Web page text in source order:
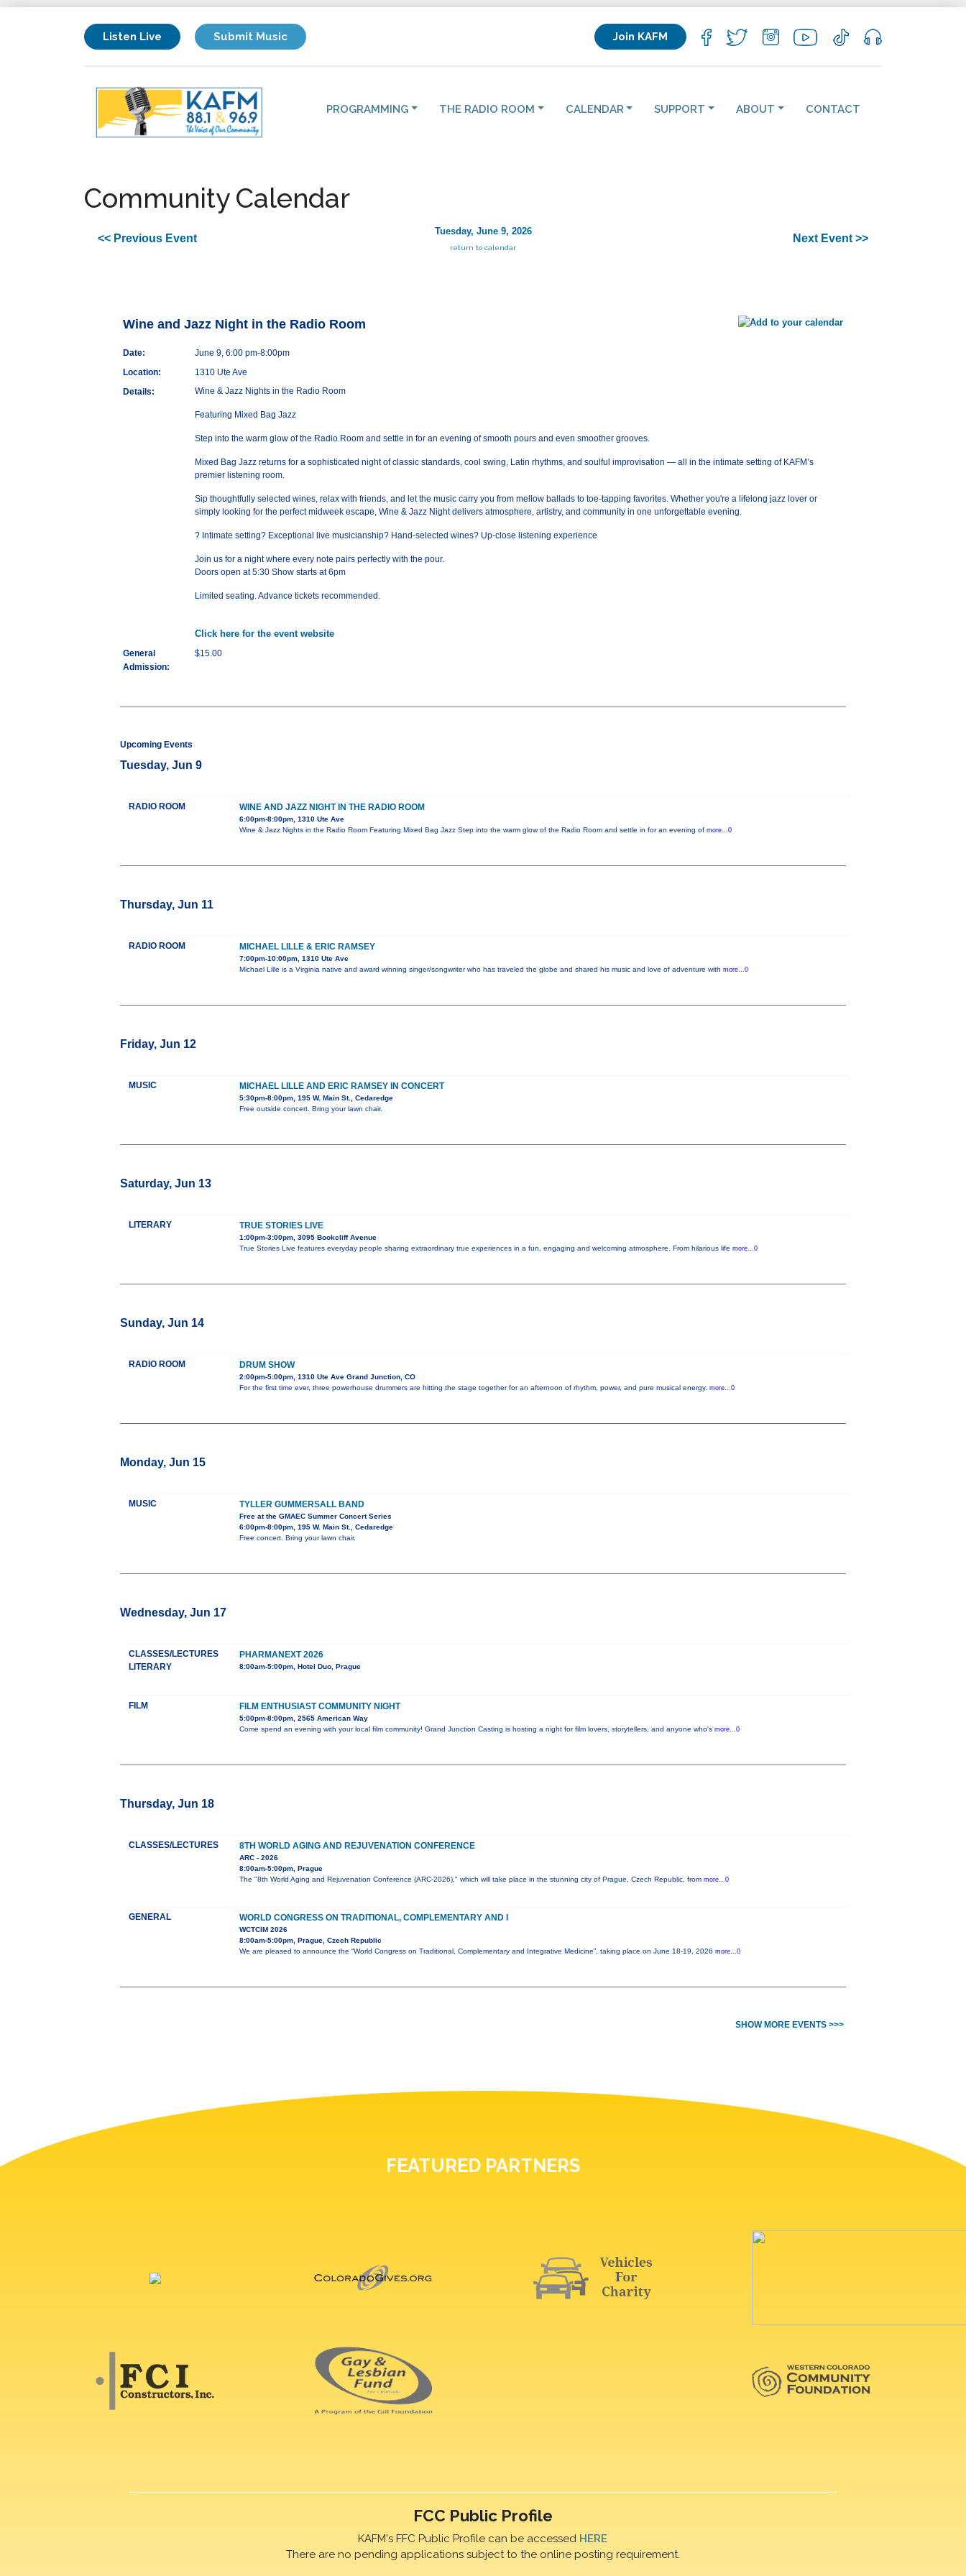
Listen Live Submit Music Join KAFM
PROGRAMMING THE RADIO ROOM CALENDAR SUPPORT ABOUT CONTACT
Community Calendar
<< Previous Event
Tuesday, June 9, 2026
return to calendar
Next Event >>
Wine and Jazz Night in the Radio Room
Date:
June 9, 6:00 pm-8:00pm
Location:
1310 Ute Ave
Details:
Wine & Jazz Nights in the Radio Room
Featuring Mixed Bag Jazz
Step into the warm glow of the Radio Room and settle in for an evening of smooth pours and even smoother grooves.
Mixed Bag Jazz returns for a sophisticated night of classic standards, cool swing, Latin rhythms, and soulful improvisation — all in the intimate setting of KAFM’s
premier listening room.
Sip thoughtfully selected wines, relax with friends, and let the music carry you from mellow ballads to toe-tapping favorites. Whether you're a lifelong jazz lover or
simply looking for the perfect midweek escape, Wine & Jazz Night delivers atmosphere, artistry, and community in one unforgettable evening.
? Intimate setting? Exceptional live musicianship? Hand-selected wines? Up-close listening experience
Join us for a night where every note pairs perfectly with the pour.
Doors open at 5:30 Show starts at 6pm
Limited seating. Advance tickets recommended.
Click here for the event website
General
Admission:
$15.00
Upcoming Events
Tuesday, Jun 9
RADIO ROOM WINE AND JAZZ NIGHT IN THE RADIO ROOM
6:00pm-8:00pm, 1310 Ute Ave
Wine & Jazz Nights in the Radio Room Featuring Mixed Bag Jazz Step into the warm glow of the Radio Room and settle in for an evening of more...0
Thursday, Jun 11
RADIO ROOM MICHAEL LILLE & ERIC RAMSEY
7:00pm-10:00pm, 1310 Ute Ave
Michael Lille is a Virginia native and award winning singer/songwriter who has traveled the globe and shared his music and love of adventure with more...0
Friday, Jun 12
MUSIC MICHAEL LILLE AND ERIC RAMSEY IN CONCERT
5:30pm-8:00pm, 195 W. Main St., Cedaredge
Free outside concert. Bring your lawn chair.
Saturday, Jun 13
LITERARY TRUE STORIES LIVE
1:00pm-3:00pm, 3095 Bookcliff Avenue
True Stories Live features everyday people sharing extraordinary true experiences in a fun, engaging and welcoming atmosphere. From hilarious life more...0
Sunday, Jun 14
RADIO ROOM DRUM SHOW
2:00pm-5:00pm, 1310 Ute Ave Grand Junction, CO
For the first time ever, three powerhouse drummers are hitting the stage together for an afternoon of rhythm, power, and pure musical energy. more...0
Monday, Jun 15
MUSIC TYLLER GUMMERSALL BAND
Free at the GMAEC Summer Concert Series
6:00pm-8:00pm, 195 W. Main St., Cedaredge
Free concert. Bring your lawn chair.
Wednesday, Jun 17
CLASSES/LECTURES
LITERARY
PHARMANEXT 2026
8:00am-5:00pm, Hotel Duo, Prague
FILM FILM ENTHUSIAST COMMUNITY NIGHT
5:00pm-8:00pm, 2565 American Way
Come spend an evening with your local film community! Grand Junction Casting is hosting a night for film lovers, storytellers, and anyone who's more...0
Thursday, Jun 18
CLASSES/LECTURES 8TH WORLD AGING AND REJUVENATION CONFERENCE
ARC - 2026
8:00am-5:00pm, Prague
The "8th World Aging and Rejuvenation Conference (ARC-2026)," which will take place in the stunning city of Prague, Czech Republic, from more...0
GENERAL WORLD CONGRESS ON TRADITIONAL, COMPLEMENTARY AND I
WCTCIM 2026
8:00am-5:00pm, Prague, Czech Republic
We are pleased to announce the “World Congress on Traditional, Complementary and Integrative Medicine”, taking place on June 18-19, 2026 more...0
SHOW MORE EVENTS >>>
FEATURED PARTNERS
FCC Public Profile
KAFM's FFC Public Profile can be accessed HERE
There are no pending applications subject to the online posting requirement.